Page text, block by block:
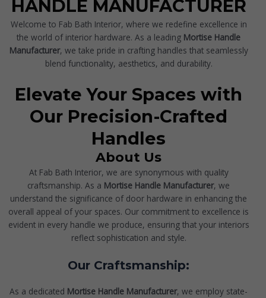
HANDLE MANUFACTURER
Welcome to Fab Bath Interior, where we redefine excellence in
the world of interior hardware. As a leading Mortise Handle
Manufacturer, we take pride in crafting handles that seamlessly
blend functionality, aesthetics, and durability.
Elevate Your Spaces with
Our Precision-Crafted
Handles
About Us
At Fab Bath Interior, we are synonymous with quality
craftsmanship. As a Mortise Handle Manufacturer, we
understand the significance of door hardware in enhancing the
overall appeal of your spaces. Our commitment to excellence is
evident in every handle we produce, ensuring that your interiors
reflect sophistication and style.
Our Craftsmanship:
As a dedicated Mortise Handle Manufacturer, we employ state-